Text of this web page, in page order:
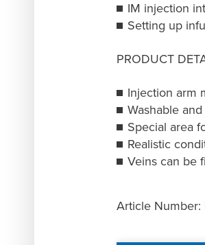
IM injection
Setting up
PRODUCT
Injection arm
Washable
Special area
Realistic
Veins can be
Article Number: